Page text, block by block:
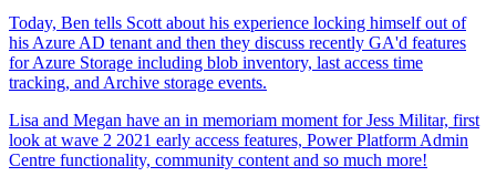
Today, Ben tells Scott about his experience locking himself out of
his Azure AD tenant and then they discuss recently GA'd features
for Azure Storage including blob inventory, last access time
tracking, and Archive storage events.
Lisa and Megan have an in memoriam moment for Jess Militar, first
look at wave 2 2021 early access features, Power Platform Admin
Centre functionality, community content and so much more!